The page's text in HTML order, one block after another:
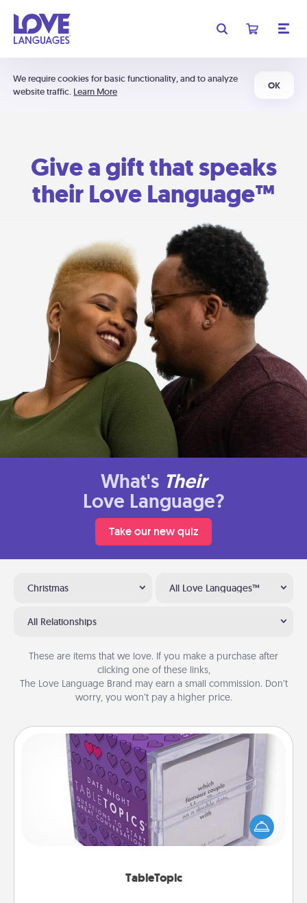
We require cookies for basic functionality, and to analyze
website traffic. Learn More
OK
Give a gift that speaks
their Love Language™
What's Their
Love Language?
Take our new quiz
Christmas All Love Languages™
All Relationships
These are items that we love. If you make a purchase after
clicking one of these links,
The Love Language Brand may earn a small commission. Don’t
worry, you won’t pay a higher price.
TableTopic
TableTopic
Sometimes after a long day, even simple
conversation can be challenging. Make it simple
and get everyone talking with whichever